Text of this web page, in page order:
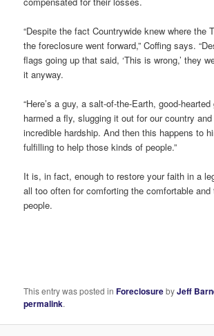
“Despite the fact Countrywide knew where the
the foreclosure went forward,” Coffing says.
flags going up that said, ‘This is wrong,’ they
it anyway.
“Here’s a guy, a salt-of-the-Earth, good-
harmed a fly, slugging it out for our country
incredible hardship. And then this happens to
fulfilling to help those kinds of people.”
It is, in fact, enough to restore your faith in a
all too often for comforting the comfortable
people.
This entry was posted inForeclosurebyJeff
permalink.